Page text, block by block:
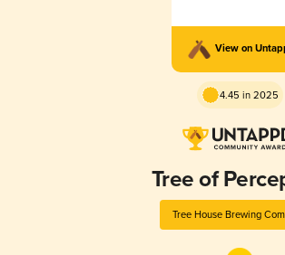
View on
4.45 in 2025
Tree of
Tree House Brewing